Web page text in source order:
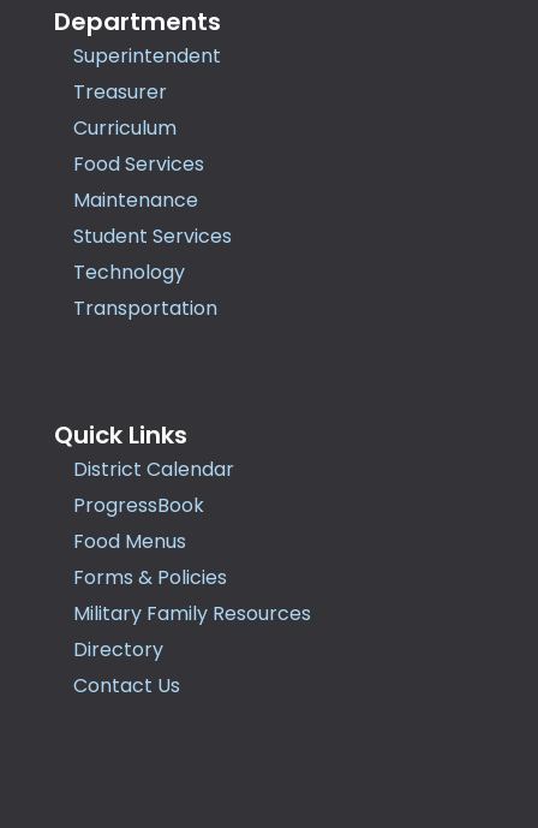
Departments
Superintendent
Treasurer
Curriculum
Food Services
Maintenance
Student Services
Technology
Transportation
Quick Links
District Calendar
ProgressBook
Food Menus
Forms & Policies
Military Family Resources
Directory
Contact Us